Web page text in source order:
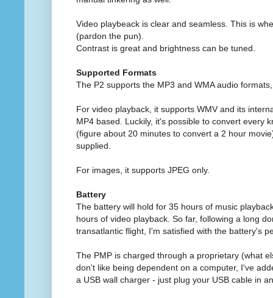
Video playbeack is clear and seamless. This is
(pardon the pun).
Contrast is great and brightness can be tuned.
Supported Formats
The P2 supports the MP3 and WMA audio
For video playback, it supports WMV and its
MP4 based. Luckily, it's possible to convert every
(figure about 20 minutes to convert a 2 hour
supplied.
For images, it supports JPEG only.
Battery
The battery will hold for 35 hours of music
hours of video playback. So far, following a long
transatlantic flight, I'm satisfied with the battery's
The PMP is charged through a proprietary (what
don't like being dependent on a computer, I've
a USB wall charger - just plug your USB cable in